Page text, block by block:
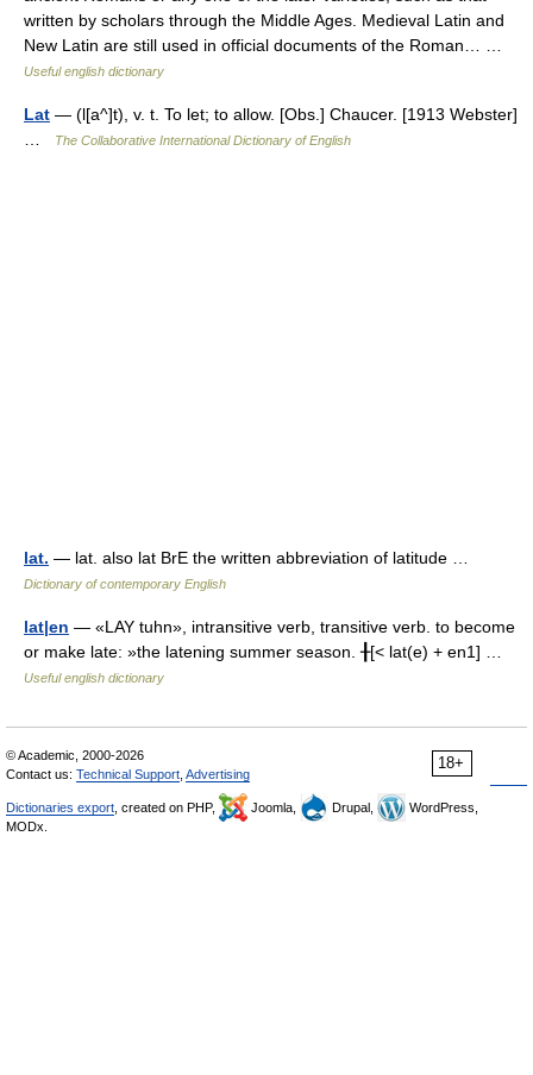
written by scholars through the Middle Ages. Medieval Latin and
New Latin are still used in official documents of the Roman… …
Useful english dictionary
Lat — (l[a^]t), v. t. To let; to allow. [Obs.] Chaucer. [1913 Webster]
…
The Collaborative International Dictionary of English
lat. — lat. also lat BrE the written abbreviation of latitude …
Dictionary of contemporary English
lat|en — «LAY tuhn», intransitive verb, transitive verb. to become
or make late: »the latening summer season. ╂[< lat(e) + en1] …
Useful english dictionary
18+
© Academic, 2000-2026
Contact us: Technical Support Advertising
Dictionaries export , created on PHP, Joomla, Drupal,
WordPress,
MODx.